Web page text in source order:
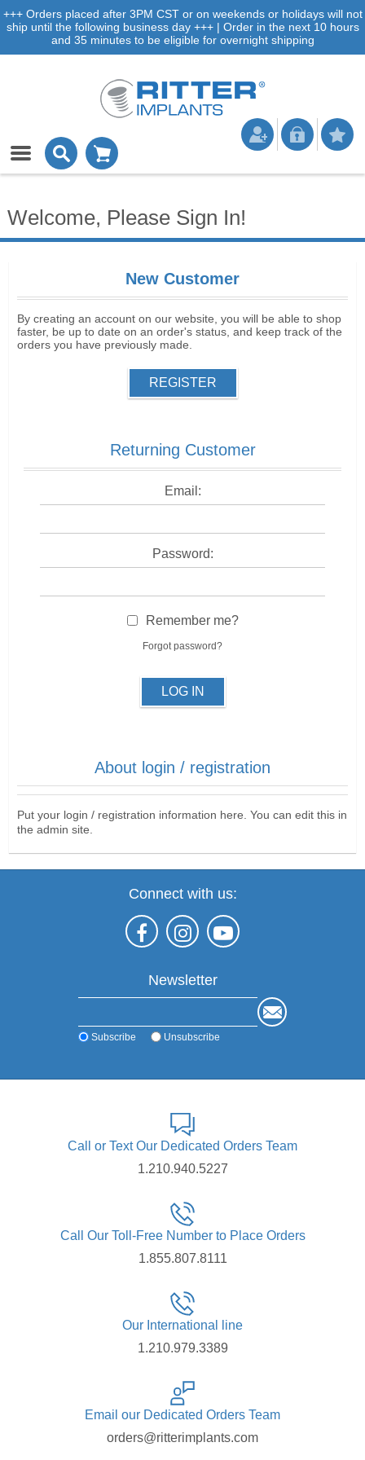
+++ Orders placed after 3PM CST or on weekends or holidays will not
ship until the following business day +++ | Order in the next 10 hours
and 35 minutes to be eligible for overnight shipping
Welcome, Please Sign In!
New Customer
By creating an account on our website, you will be able to shop
faster, be up to date on an order's status, and keep track of the
orders you have previously made.
REGISTER
Returning Customer
Email:
Password:
Remember me?
Forgot password?
LOG IN
About login / registration
Put your login / registration information here. You can edit this in
the admin site.
Connect with us:
Newsletter
Subscribe Unsubscribe
Call or Text Our Dedicated Orders Team
1.210.940.5227
Call Our Toll-Free Number to Place Orders
1.855.807.8111
Our International line
1.210.979.3389
Email our Dedicated Orders Team
orders@ritterimplants.com